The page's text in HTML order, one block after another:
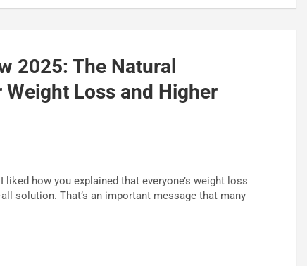
2025: The Natural
Loss and Higher
how you explained that everyone’s weight loss
solution. That’s an important message that many